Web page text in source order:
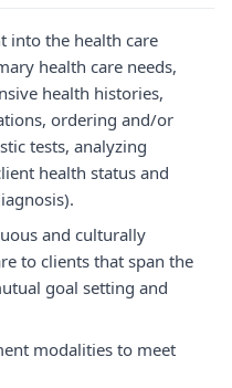
into the health care
health care needs,
health histories,
ordering and/or
tests, analyzing
health status and
and culturally
to clients that span the
goal setting and
modalities to meet